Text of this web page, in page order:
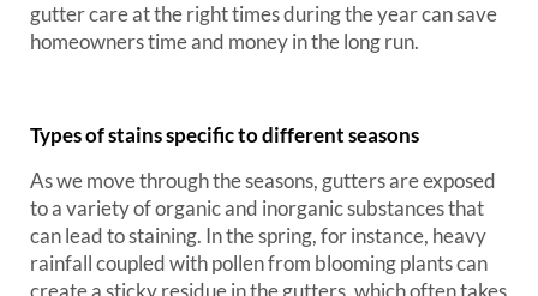
gutter care at the right times during the year can save
homeowners time and money in the long run.
Types of stains specific to different seasons
As we move through the seasons, gutters are exposed
to a variety of organic and inorganic substances that
can lead to staining. In the spring, for instance, heavy
rainfall coupled with pollen from blooming plants can
create a sticky residue in the gutters, which often takes